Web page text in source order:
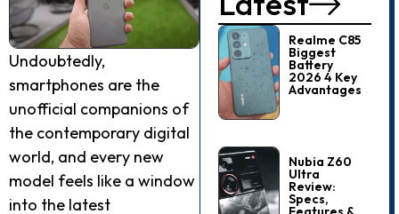
Undoubtedly,
smartphones are the
unofficial companions of
the contemporary digital
world, and every new
model feels like a window
into the latest
Realme C85
Biggest
Battery
2026 4 Key
Advantages
Nubia Z60
Ultra
Review:
Specs,